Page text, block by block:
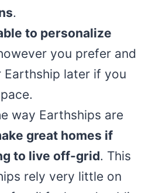
.
to personalize
you prefer and
Earthship later if you
way Earthships are
great homes if
to live off-grid. This
rely very little on